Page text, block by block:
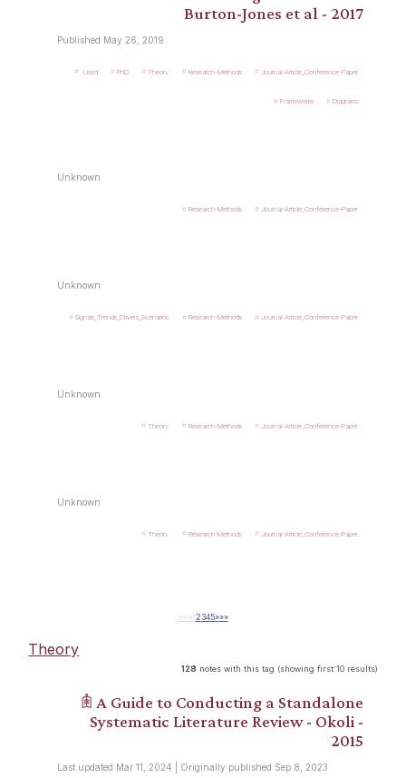
Burton-Jones et al - 2017
Published May 26, 2019
.Used PhD Theory Research-Methods Journal-Article_Conference-Paper
Frameworks Diagrams
Unknown
Research-Methods Journal-Article_Conference-Paper
Unknown
Signals_Trends_Drivers_Scenarios Research-Methods Journal-Article_Conference-Paper
Unknown
Theory Research-Methods Journal-Article_Conference-Paper
Unknown
Theory Research-Methods Journal-Article_Conference-Paper
«« « 12345»»»
Theory
128 notes with this tag (showing first 10 results)
𖠫 A Guide to Conducting a Standalone
Systematic Literature Review - Okoli -
2015
Last updated Mar 11, 2024 | Originally published Sep 8, 2023